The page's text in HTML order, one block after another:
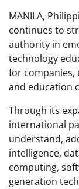
MANILA,
continues to
authority in
technology
for companies,
and education
Through its
international
understand,
intelligence,
computing,
generation